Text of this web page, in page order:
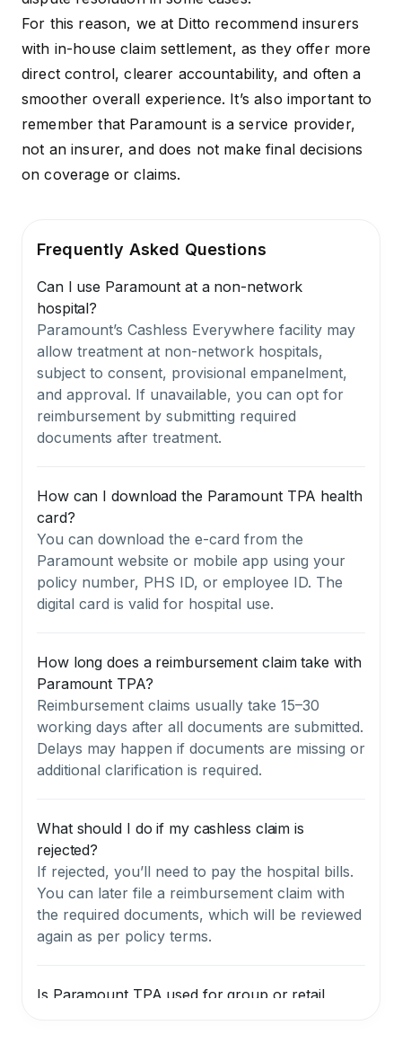
For this reason, we at Ditto recommend insurers
with in-house claim settlement, as they offer more
direct control, clearer accountability, and often a
smoother overall experience. It’s also important to
remember that Paramount is a service provider,
not an insurer, and does not make final decisions
on coverage or claims.
Frequently Asked Questions
Can I use Paramount at a non-network
hospital?
Paramount’s Cashless Everywhere facility may
allow treatment at non-network hospitals,
subject to consent, provisional empanelment,
and approval. If unavailable, you can opt for
reimbursement by submitting required
documents after treatment.
How can I download the Paramount TPA health
card?
You can download the e-card from the
Paramount website or mobile app using your
policy number, PHS ID, or employee ID. The
digital card is valid for hospital use.
How long does a reimbursement claim take with
Paramount TPA?
Reimbursement claims usually take 15–30
working days after all documents are submitted.
Delays may happen if documents are missing or
additional clarification is required.
What should I do if my cashless claim is
rejected?
If rejected, you’ll need to pay the hospital bills.
You can later file a reimbursement claim with
the required documents, which will be reviewed
again as per policy terms.
Is Paramount TPA used for group or retail